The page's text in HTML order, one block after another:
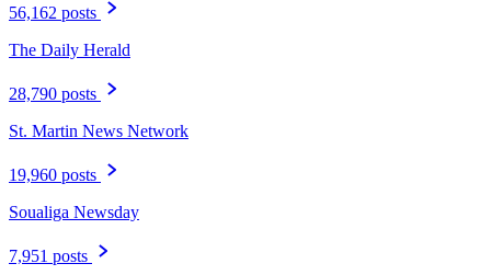
56,162 posts
The Daily Herald
28,790 posts
St. Martin News Network
19,960 posts
Soualiga Newsday
7,951 posts